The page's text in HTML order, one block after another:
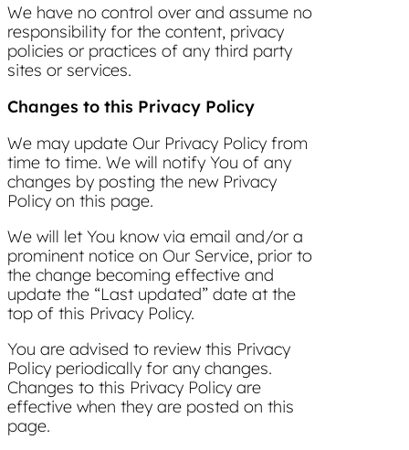
We have no control over and assume no
responsibility for the content, privacy
policies or practices of any third party
sites or services.
Changes to this Privacy Policy
We may update Our Privacy Policy from
time to time. We will notify You of any
changes by posting the new Privacy
Policy on this page.
We will let You know via email and/or a
prominent notice on Our Service, prior to
the change becoming effective and
update the “Last updated” date at the
top of this Privacy Policy.
You are advised to review this Privacy
Policy periodically for any changes.
Changes to this Privacy Policy are
effective when they are posted on this
page.